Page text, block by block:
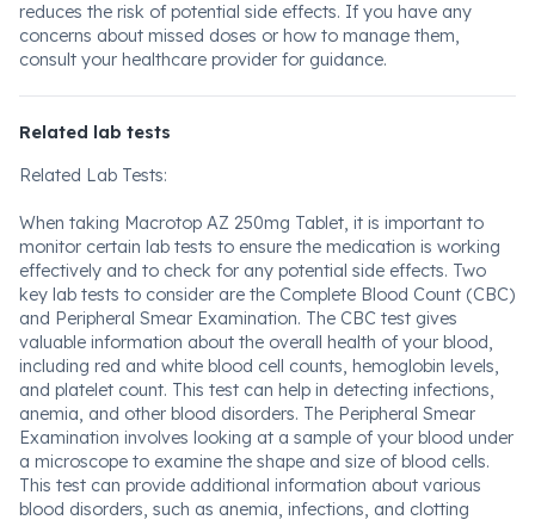
reduces the risk of potential side effects. If you have any
concerns about missed doses or how to manage them,
consult your healthcare provider for guidance.
Related lab tests
Related Lab Tests:
When taking Macrotop AZ 250mg Tablet, it is important to
monitor certain lab tests to ensure the medication is working
effectively and to check for any potential side effects. Two
key lab tests to consider are the Complete Blood Count (CBC)
and Peripheral Smear Examination. The CBC test gives
valuable information about the overall health of your blood,
including red and white blood cell counts, hemoglobin levels,
and platelet count. This test can help in detecting infections,
anemia, and other blood disorders. The Peripheral Smear
Examination involves looking at a sample of your blood under
a microscope to examine the shape and size of blood cells.
This test can provide additional information about various
blood disorders, such as anemia, infections, and clotting